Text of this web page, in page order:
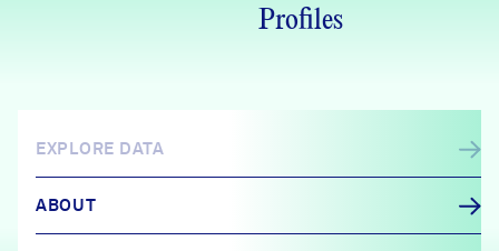
Profiles
EXPLORE DATA
ABOUT